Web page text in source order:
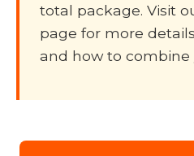
total package. Visit
page for more
and how to combine